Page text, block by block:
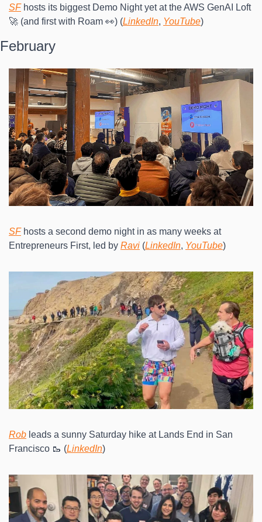
SF hosts its biggest Demo Night yet at the AWS GenAI Loft
🚀 (and first with Roam 👀) (LinkedIn, YouTube)
February
SF hosts a second demo night in as many weeks at
Entrepreneurs First, led by Ravi (LinkedIn, YouTube)
Rob leads a sunny Saturday hike at Lands End in San
Francisco 🥾 (LinkedIn)